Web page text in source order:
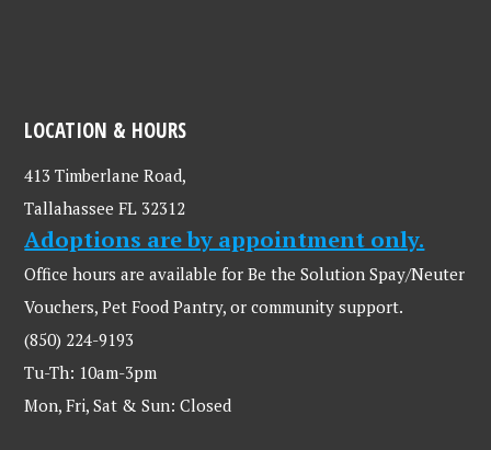
LOCATION & HOURS
413 Timberlane Road,
Tallahassee FL 32312
Adoptions are by appointment only.
Office hours are available for Be the Solution Spay/Neuter
Vouchers, Pet Food Pantry, or community support.
(850) 224-9193
Tu-Th: 10am-3pm
Mon, Fri, Sat & Sun: Closed